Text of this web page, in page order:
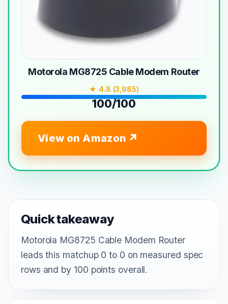
Motorola MG8725 Cable Modem Router
★ 4.8 (3,985)
100/100
View on Amazon
Quick takeaway
Motorola MG8725 Cable Modem Router
leads this matchup 0 to 0 on measured spec
rows and by 100 points overall.